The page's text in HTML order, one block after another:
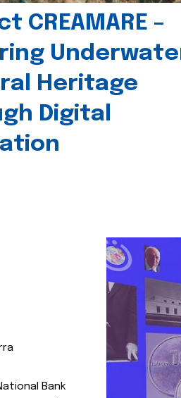
CREAMARE –
Heritage
Digital
Bank